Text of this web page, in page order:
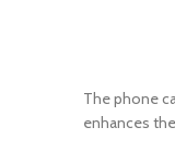
The phone
enhances